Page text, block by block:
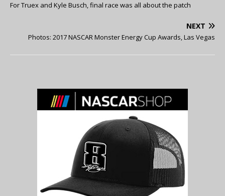
For Truex and Kyle Busch, final race was all about the patch
NEXT
Photos: 2017 NASCAR Monster Energy Cup Awards, Las Vegas